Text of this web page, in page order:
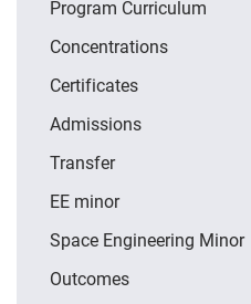
Program Curriculum
Concentrations
Certificates
Admissions
Transfer
EE minor
Space Engineering Minor
Outcomes